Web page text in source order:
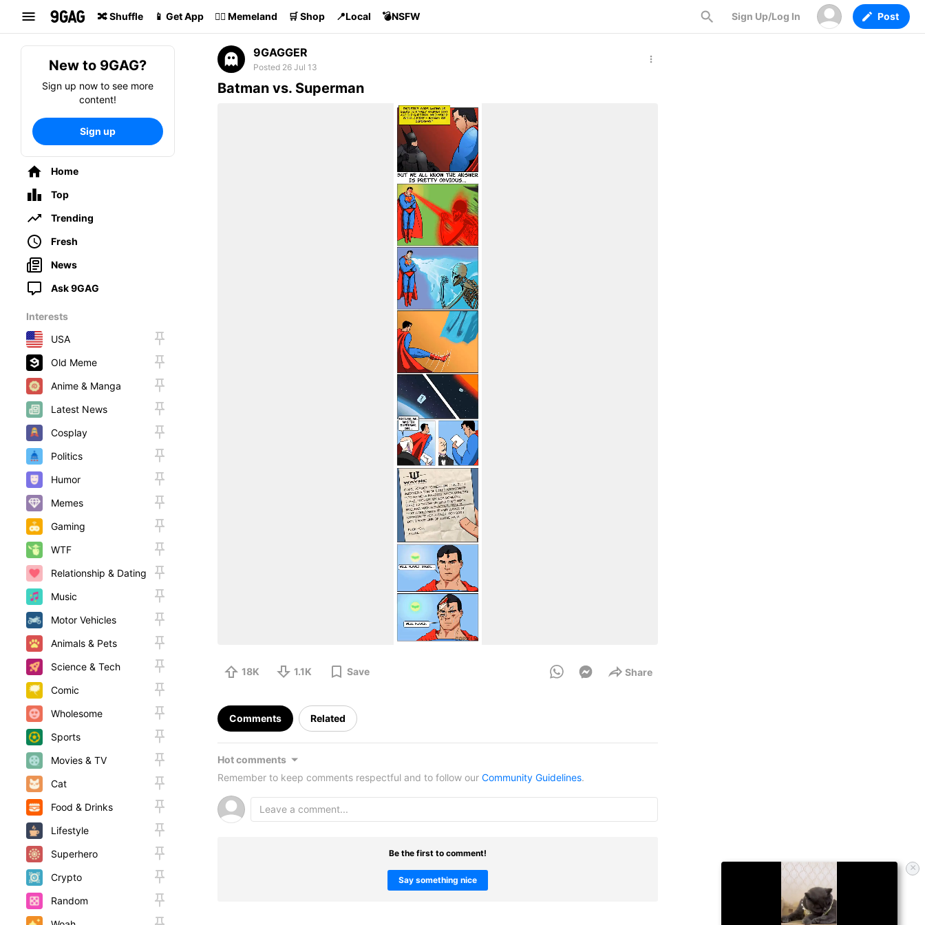
🔀 Shuffle 📱 Get App 🏴‍☠️ Memeland 🛒 Shop 📍Local 💣NSFW
Search
Sign Up/Log In Post
New to 9GAG?
Sign up now to see more
content!
Sign up
Home
Top
Trending
Fresh
News
Ask 9GAG
Interests
USA
Old Meme
Anime & Manga
Latest News
Cosplay
Politics
Humor
Memes
Gaming
WTF
Relationship & Dating
Music
Motor Vehicles
Animals & Pets
Science & Tech
Comic
Wholesome
Sports
Movies & TV
Cat
Food & Drinks
Lifestyle
Superhero
Crypto
Random
9GAGGER
Posted 26 Jul 13
Batman vs. Superman
18K 1.1K Save Share
Comments Related
Hot comments
Remember to keep comments respectful and to follow our Community Guidelines.
Be the first to comment!
Say something nice
×